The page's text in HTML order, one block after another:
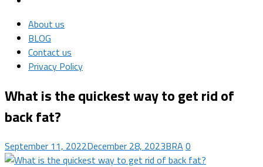
About us
BLOG
Contact us
Privacy Policy
What is the quickest way to get rid of
back fat?
September 11, 2022December 28, 2023BRA 0